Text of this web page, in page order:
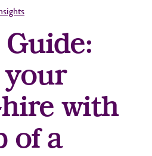
Guide:
your
with
of a